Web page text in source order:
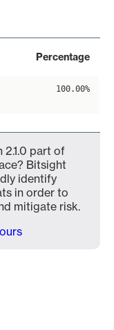
Percentage
100.00%
2.1.0 part of
Bitsight
identify
in order to
mitigate risk.